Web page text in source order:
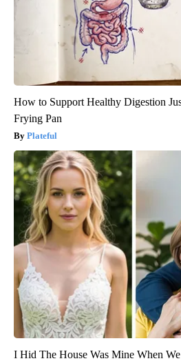
How to Support Healthy Digestion
Frying Pan
Plateful
I Hid The House Was Mine When